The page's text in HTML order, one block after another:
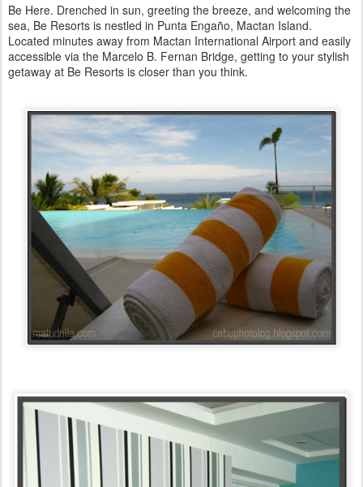
Be Here. Drenched in sun, greeting the breeze, and welcoming the
sea, Be Resorts is nestled in Punta Engaño, Mactan Island.
Located minutes away from Mactan International Airport and easily
accessible via the Marcelo B. Fernan Bridge, getting to your stylish
getaway at Be Resorts is closer than you think.